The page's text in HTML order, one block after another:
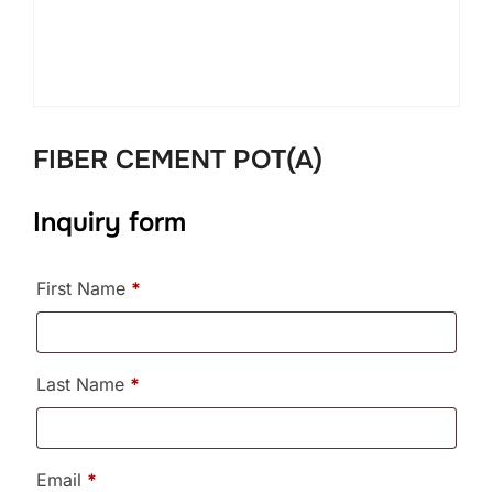
FIBER CEMENT POT(A)
Inquiry form
First Name *
Last Name *
Email *